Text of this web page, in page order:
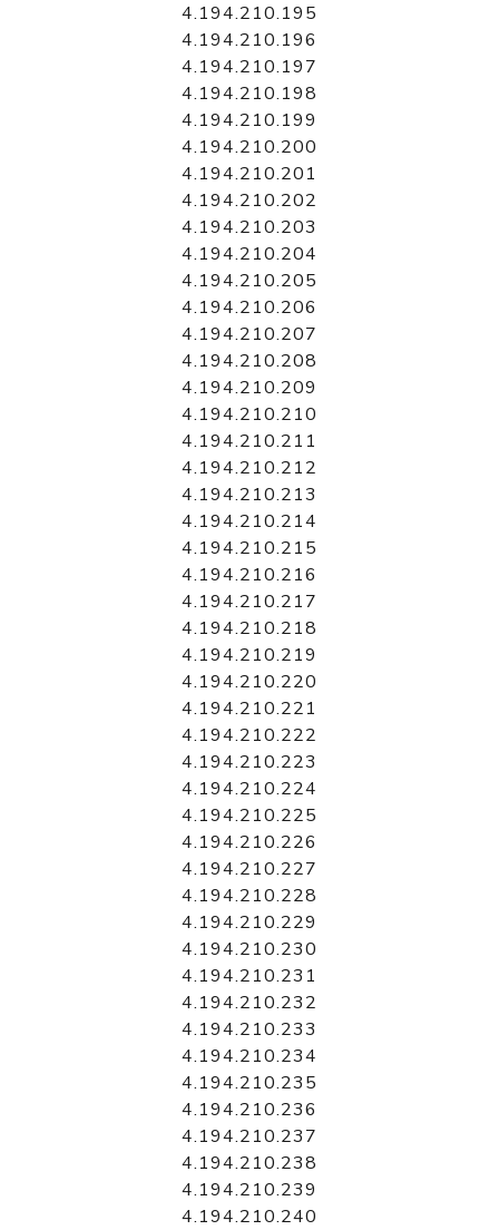
4.194.210.195
4.194.210.196
4.194.210.197
4.194.210.198
4.194.210.199
4.194.210.200
4.194.210.201
4.194.210.202
4.194.210.203
4.194.210.204
4.194.210.205
4.194.210.206
4.194.210.207
4.194.210.208
4.194.210.209
4.194.210.210
4.194.210.211
4.194.210.212
4.194.210.213
4.194.210.214
4.194.210.215
4.194.210.216
4.194.210.217
4.194.210.218
4.194.210.219
4.194.210.220
4.194.210.221
4.194.210.222
4.194.210.223
4.194.210.224
4.194.210.225
4.194.210.226
4.194.210.227
4.194.210.228
4.194.210.229
4.194.210.230
4.194.210.231
4.194.210.232
4.194.210.233
4.194.210.234
4.194.210.235
4.194.210.236
4.194.210.237
4.194.210.238
4.194.210.239
4.194.210.240